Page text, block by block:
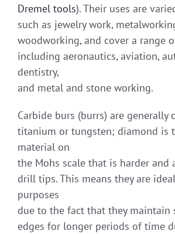
Dremel tools). Their uses are
such as jewelry work,
woodworking, and cover a range
including aeronautics, aviation,
dentistry,
and metal and stone working.
Carbide burs (burrs) are generally
titanium or tungsten; diamond is
material on
the Mohs scale that is harder and
drill tips. This means they are
purposes
due to the fact that they maintain
edges for longer periods of time